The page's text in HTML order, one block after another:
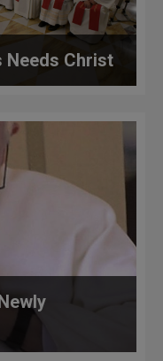
Needs Christ